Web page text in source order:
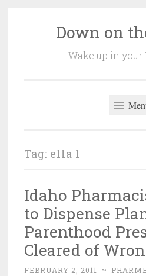
Down on
Wake up in your
Tag: ella 1
Idaho
to Dispense
Parenthood
Cleared of
FEBRUARY 2, 2011 ~